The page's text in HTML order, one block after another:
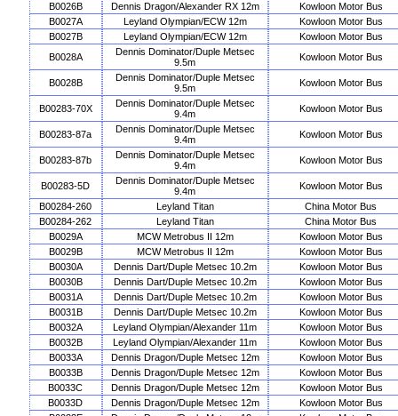
B0026B
Dennis Dragon/Alexander RX 12m
Kowloon Motor Bus
B0027A
Leyland Olympian/ECW 12m
Kowloon Motor Bus
B0027B
Leyland Olympian/ECW 12m
Kowloon Motor Bus
B0028A
Dennis Dominator/Duple Metsec
9.5m
Kowloon Motor Bus
B0028B
Dennis Dominator/Duple Metsec
9.5m
Kowloon Motor Bus
B00283-70X
Dennis Dominator/Duple Metsec
9.4m
Kowloon Motor Bus
B00283-87a
Dennis Dominator/Duple Metsec
9.4m
Kowloon Motor Bus
B00283-87b
Dennis Dominator/Duple Metsec
9.4m
Kowloon Motor Bus
B00283-5D
Dennis Dominator/Duple Metsec
9.4m
Kowloon Motor Bus
B00284-260
Leyland Titan
China Motor Bus
B00284-262
Leyland Titan
China Motor Bus
B0029A
MCW Metrobus II 12m
Kowloon Motor Bus
B0029B
MCW Metrobus II 12m
Kowloon Motor Bus
B0030A
Dennis Dart/Duple Metsec 10.2m
Kowloon Motor Bus
B0030B
Dennis Dart/Duple Metsec 10.2m
Kowloon Motor Bus
B0031A
Dennis Dart/Duple Metsec 10.2m
Kowloon Motor Bus
B0031B
Dennis Dart/Duple Metsec 10.2m
Kowloon Motor Bus
B0032A
Leyland Olympian/Alexander 11m
Kowloon Motor Bus
B0032B
Leyland Olympian/Alexander 11m
Kowloon Motor Bus
B0033A
Dennis Dragon/Duple Metsec 12m
Kowloon Motor Bus
B0033B
Dennis Dragon/Duple Metsec 12m
Kowloon Motor Bus
B0033C
Dennis Dragon/Duple Metsec 12m
Kowloon Motor Bus
B0033D
Dennis Dragon/Duple Metsec 12m
Kowloon Motor Bus